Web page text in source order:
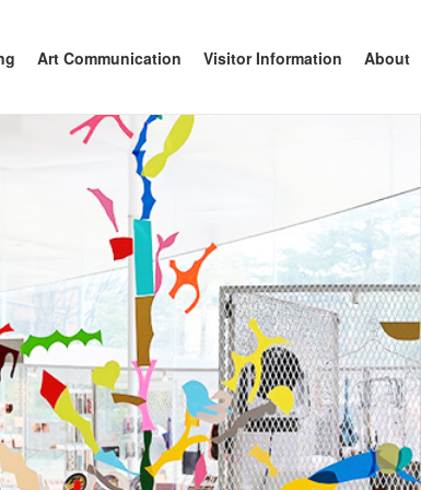
Art Communication Visitor Information About